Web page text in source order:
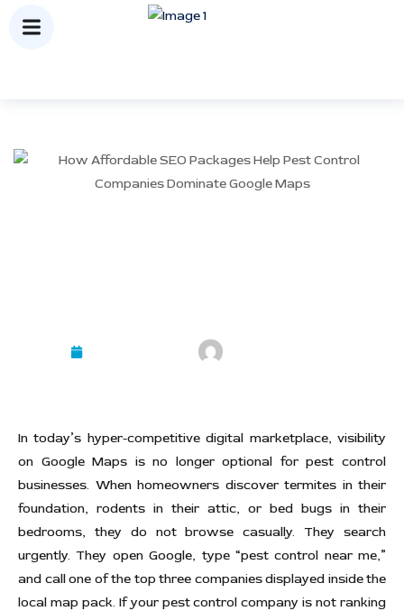
In today’s hyper-competitive digital marketplace, visibility
on Google Maps is no longer optional for pest control
businesses. When homeowners discover termites in their
foundation, rodents in their attic, or bed bugs in their
bedrooms, they do not browse casually. They search
urgently. They open Google, type “pest control near me,”
and call one of the top three companies displayed inside the
local map pack. If your pest control company is not ranking